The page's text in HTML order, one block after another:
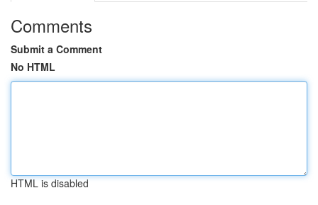
Comments
Submit a Comment
No HTML
HTML is disabled